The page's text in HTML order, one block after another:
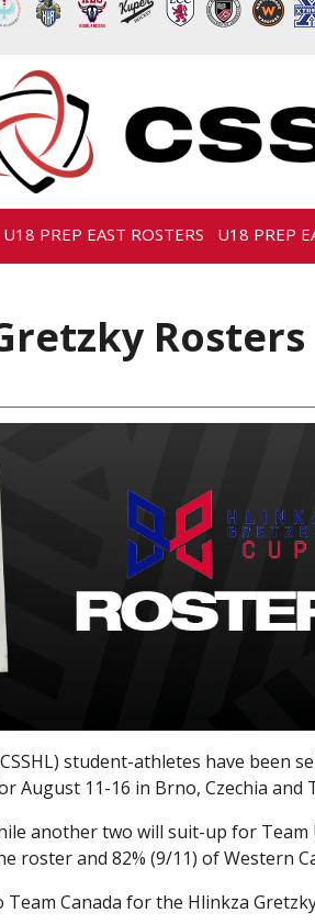
U18 PREP EAST ROSTERS U18 PREP
Rosters
student-athletes have been
11-16 in Brno, Czechia and
another two will suit-up for Team
roster and 82% (9/11) of Western
Canada for the Hlinkza